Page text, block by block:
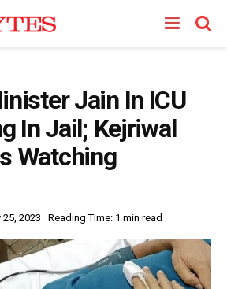
Jain In ICU
In Jail; Kejriwal
Watching
25, 2023 Reading Time: 1 min read